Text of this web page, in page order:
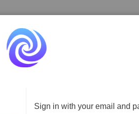
Sign in with your email and